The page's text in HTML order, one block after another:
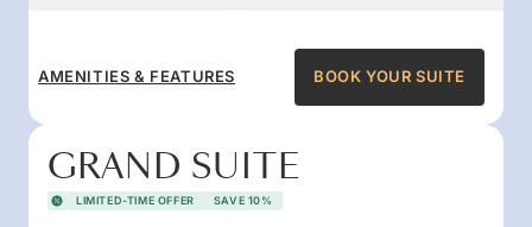
AMENITIES & FEATURES BOOK YOUR SUITE
GRAND SUITE
LIMITED-TIME OFFER SAVE 10%